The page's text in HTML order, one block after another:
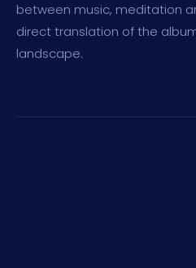
between music, meditation
direct translation of the
landscape.